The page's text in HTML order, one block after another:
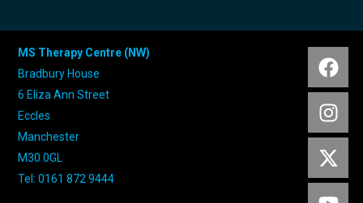
MS Therapy Centre (NW)
Bradbury House
6 Eliza Ann Street
Eccles
Manchester
M30 0GL
Tel: 0161 872 9444